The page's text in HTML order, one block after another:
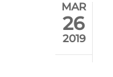
MAR
26
2019